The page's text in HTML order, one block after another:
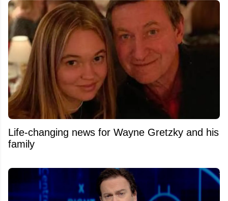
Life-changing news for Wayne Gretzky and his
family